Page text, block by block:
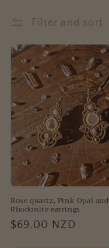
e
c
t
i
o
n
:
Filter and sort
Rose quartz, Pink Opal and
Rhodonite earrings
Regular
$69.00 NZD